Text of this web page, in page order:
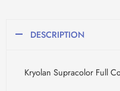
DESCRIPTION
Kryolan Supracolor Full